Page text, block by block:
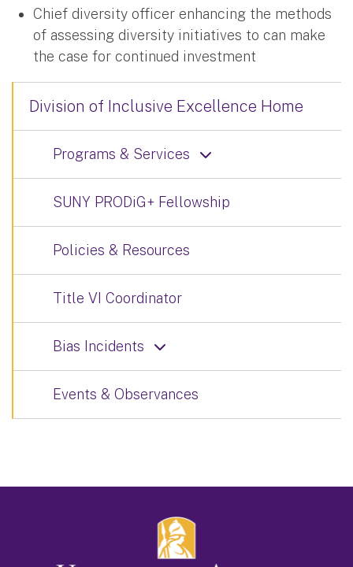
Chief diversity officer enhancing the methods
of assessing diversity initiatives to can make
the case for continued investment
Division of Inclusive Excellence Home
Programs & Services
SUNY PRODiG+ Fellowship
Policies & Resources
Title VI Coordinator
Bias Incidents
Events & Observances